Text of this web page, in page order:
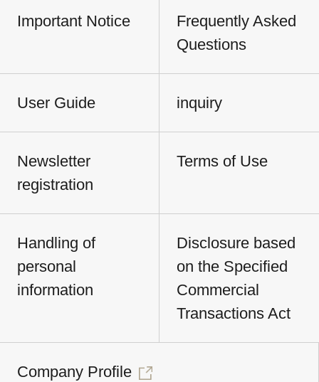
Important Notice
Frequently Asked
Questions
User Guide inquiry
Newsletter
registration
Terms of Use
Handling of
personal
information
Disclosure based
on the Specified
Commercial
Transactions Act
Company Profile